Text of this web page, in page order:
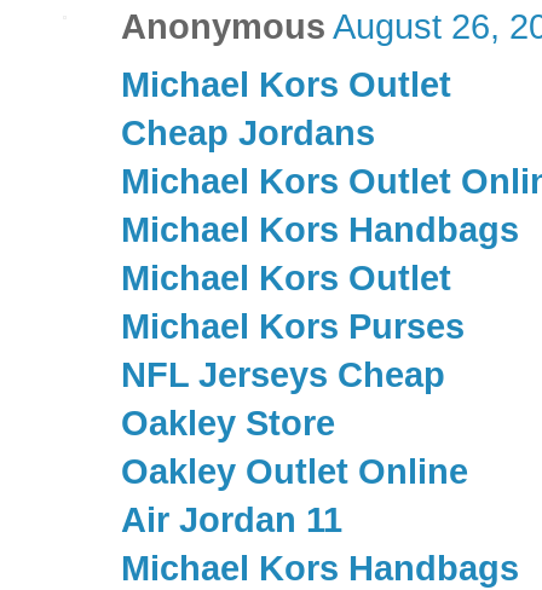
Anonymous August 26,
Michael Kors Outlet
Cheap Jordans
Michael Kors Outlet
Michael Kors Handbags
Michael Kors Outlet
Michael Kors Purses
NFL Jerseys Cheap
Oakley Store
Oakley Outlet Online
Air Jordan 11
Michael Kors Handbags